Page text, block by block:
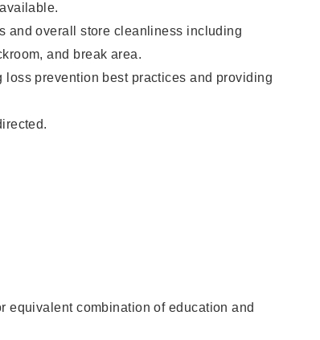
and overall store cleanliness including
and break area.
loss prevention best practices and providing
equivalent combination of education and